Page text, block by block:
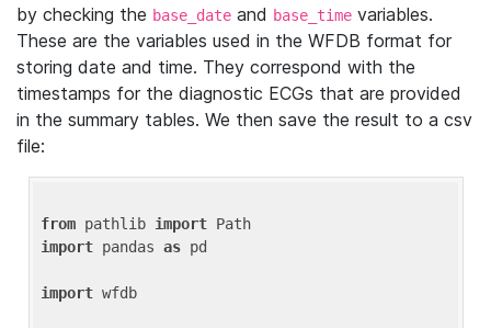
by checking the base_date and base_time variables.
These are the variables used in the WFDB format for
storing date and time. They correspond with the
timestamps for the diagnostic ECGs that are provided
in the summary tables. We then save the result to a csv
file:
from pathlib import
import pandas as pd
import wfdb